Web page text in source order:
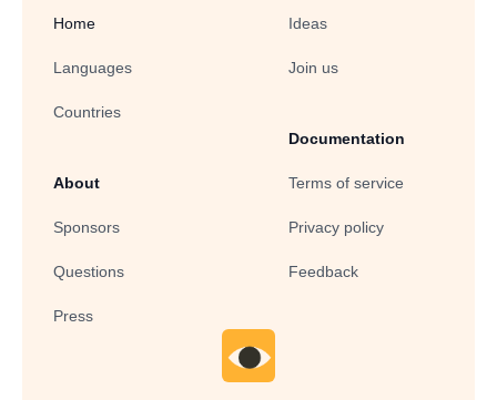
Home
Languages
Countries
About
Sponsors
Questions
Press
Ideas
Join us
Documentation
Terms of service
Privacy policy
Feedback